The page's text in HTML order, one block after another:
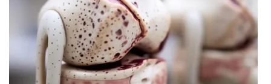
Home and Garden 2026
WCBI Cares
WCBI CONNECT